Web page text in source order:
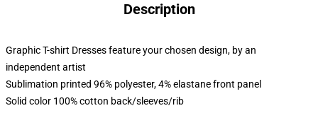
Description
Graphic T-shirt Dresses feature your chosen design, by an
independent artist
Sublimation printed 96% polyester, 4% elastane front panel
Solid color 100% cotton back/sleeves/rib